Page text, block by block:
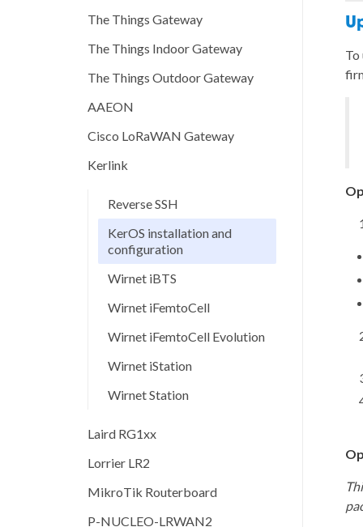
The Things Gateway
The Things Indoor Gateway
The Things Outdoor Gateway
AAEON
Cisco LoRaWAN Gateway
Kerlink
Reverse SSH
KerOS installation and
configuration
Wirnet iBTS
Wirnet iFemtoCell
Wirnet iFemtoCell Evolution
Wirnet iStation
Wirnet Station
Laird RG1xx
Lorrier LR2
MikroTik Routerboard
P-NUCLEO-LRWAN2